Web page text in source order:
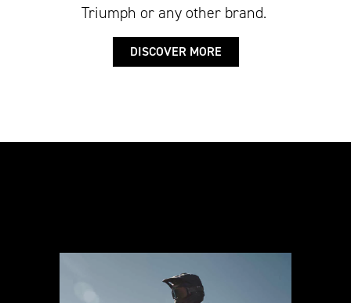
Triumph or any other brand.
DISCOVER MORE